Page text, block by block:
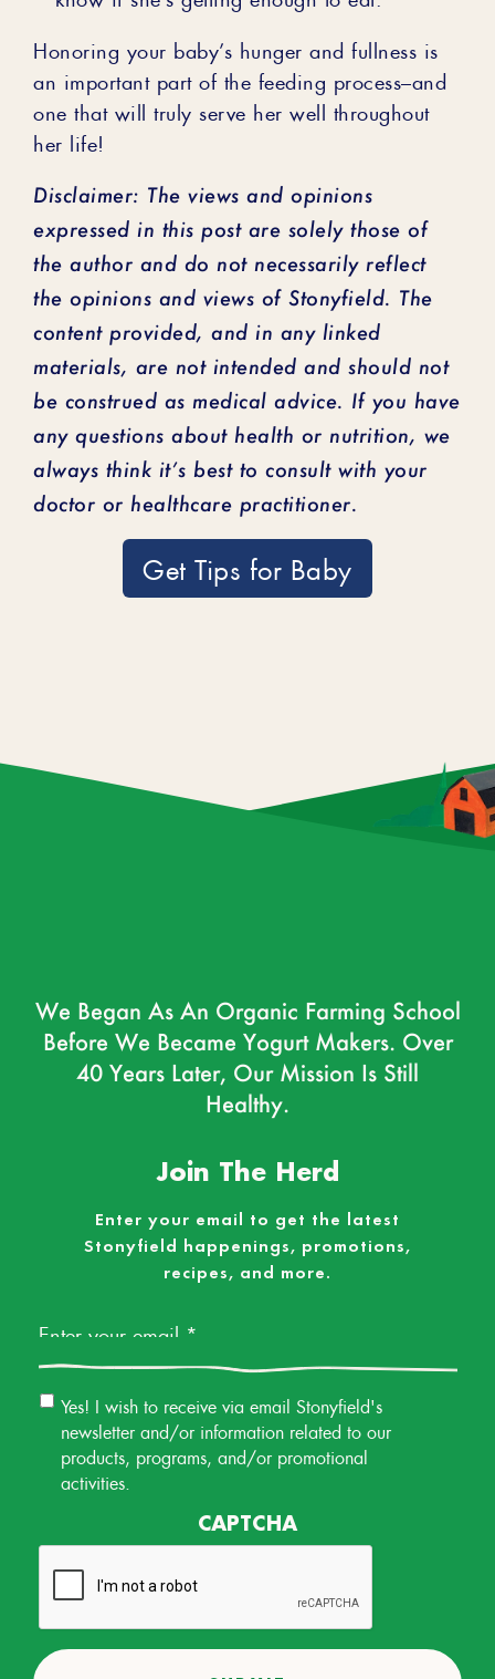
Honoring your baby’s hunger and fullness is
an important part of the feeding process–and
one that will truly serve her well throughout
her life!
Disclaimer: The views and opinions
expressed in this post are solely those of
the author and do not necessarily reflect
the opinions and views of Stonyfield. The
content provided, and in any linked
materials, are not intended and should not
be construed as medical advice. If you have
any questions about health or nutrition, we
always think it’s best to consult with your
doctor or healthcare practitioner.
Get Tips for Baby
We Began As An Organic Farming School
Before We Became Yogurt Makers. Over
40 Years Later, Our Mission Is Still
Healthy.
Join The Herd
Enter your email to get the latest
Stonyfield happenings, promotions,
recipes, and more.
Email
Permission
Yes! I wish to receive via email Stonyfield's
newsletter and/or information related to our
products, programs, and/or promotional
activities.
CAPTCHA